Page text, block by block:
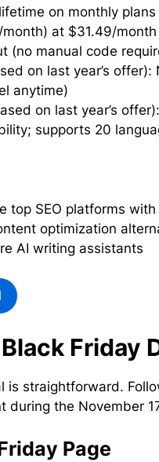
on monthly plans
at $31.49/
(no manual code
on last year’s offer):
anytime)
on last year’s
supports 20
top SEO platforms
optimization
AI writing assistants
Friday
is straightforward.
the November
Page